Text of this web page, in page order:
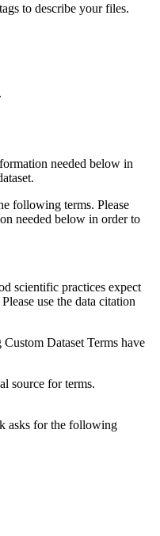
to describe your files.
needed below in
following terms. Please
needed below in order to
scientific practices expect
use the data citation
Dataset Terms have
source for terms.
asks for the following